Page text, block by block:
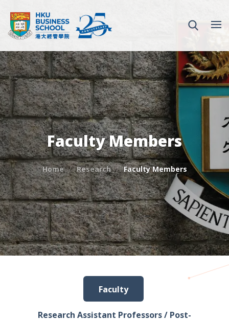
Faculty Members
Home Research Faculty Members
Faculty
Research Assistant Professors / Post-